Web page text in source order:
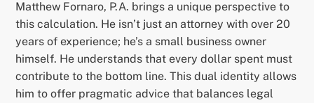
Matthew Fornaro, P.A. brings a unique perspective to
this calculation. He isn’t just an attorney with over 20
years of experience; he’s a small business owner
himself. He understands that every dollar spent must
contribute to the bottom line. This dual identity allows
him to offer pragmatic advice that balances legal